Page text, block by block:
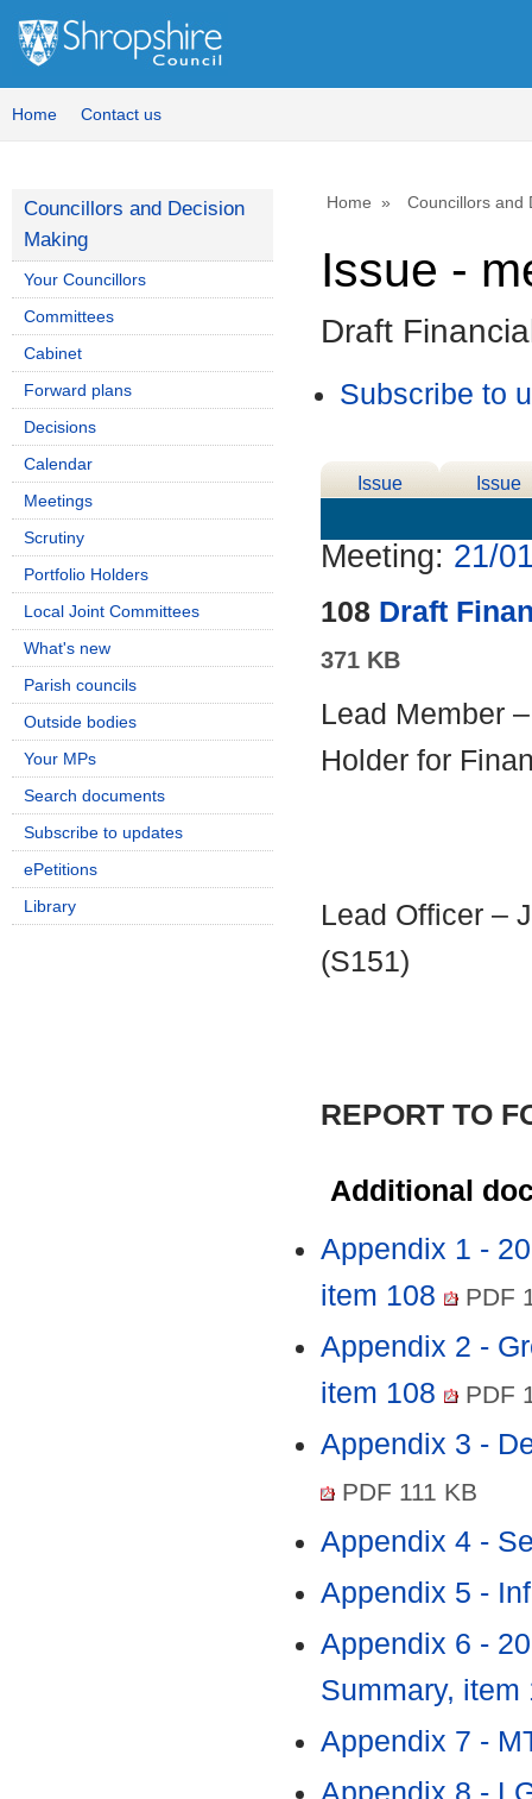
Home Contact us
Home Councillors and
Issue -
Draft
Subscribe to
Issue
Issue
Meeting: 21/
108 Draft
371 KB
Lead Member
Holder for
Lead Officer –
(S151)
REPORT TO
Additional
Appendix 1 -
item 108
PDF
Appendix 2 -
item 108
PDF
Appendix 3 -
PDF 111 KB
Appendix 4 -
Appendix 5 -
Appendix 6 -
Summary,
Appendix 7 -
Councillors and Decision
Making
Your Councillors
Committees
Cabinet
Forward plans
Decisions
Calendar
Meetings
Scrutiny
Portfolio Holders
Local Joint Committees
What's new
Parish councils
Outside bodies
Your MPs
Search documents
Subscribe to updates
ePetitions
Library